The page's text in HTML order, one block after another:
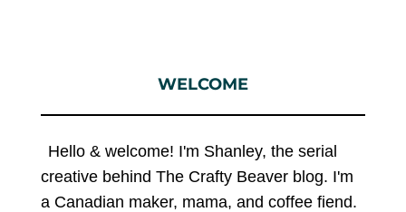
WELCOME
Hello & welcome! I'm Shanley, the serial
creative behind The Crafty Beaver blog. I'm
a Canadian maker, mama, and coffee fiend.